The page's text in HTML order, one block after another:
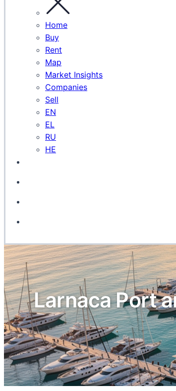
Home
Buy
Rent
Map
Market Insights
Companies
Sell
EN
EL
RU
HE
Larnaca Port